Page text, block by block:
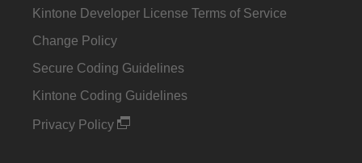
Kintone Developer License Terms of Service
Change Policy
Secure Coding Guidelines
Kintone Coding Guidelines
Privacy Policy